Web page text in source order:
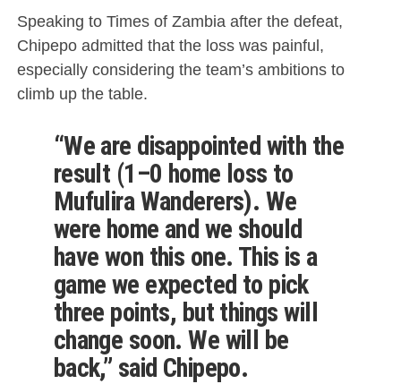
Speaking to Times of Zambia after the defeat,
Chipepo admitted that the loss was painful,
especially considering the team’s ambitions to
climb up the table.
“We are disappointed with the
result (1–0 home loss to
Mufulira Wanderers). We
were home and we should
have won this one. This is a
game we expected to pick
three points, but things will
change soon. We will be
back,” said Chipepo.